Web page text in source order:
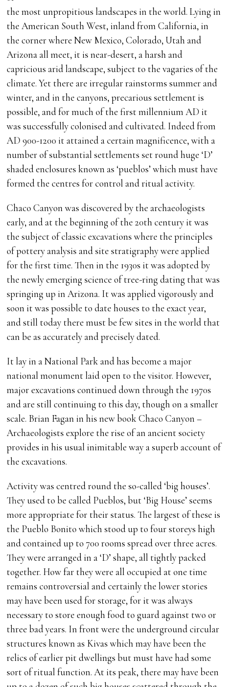
the most unpropitious landscapes in the world. Lying in
the American South West, inland from California, in
the corner where New Mexico, Colorado, Utah and
Arizona all meet, it is near-desert, a harsh and
capricious arid landscape, subject to the vagaries of the
climate. Yet there are irregular rainstorms summer and
winter, and in the canyons, precarious settlement is
possible, and for much of the first millennium AD it
was successfully colonised and cultivated. Indeed from
AD 900-1200 it attained a certain magnificence, with a
number of substantial settlements set round huge ‘D’
shaded enclosures known as ‘pueblos’ which must have
formed the centres for control and ritual activity.
Chaco Canyon was discovered by the archaeologists
early, and at the beginning of the 20th century it was
the subject of classic excavations where the principles
of pottery analysis and site stratigraphy were applied
for the first time. Then in the 1930s it was adopted by
the newly emerging science of tree-ring dating that was
springing up in Arizona. It was applied vigorously and
soon it was possible to date houses to the exact year,
and still today there must be few sites in the world that
can be as accurately and precisely dated.
It lay in a National Park and has become a major
national monument laid open to the visitor. However,
major excavations continued down through the 1970s
and are still continuing to this day, though on a smaller
scale. Brian Fagan in his new book Chaco Canyon –
Archaeologists explore the rise of an ancient society
provides in his usual inimitable way a superb account of
the excavations.
Activity was centred round the so-called ‘big houses’.
They used to be called Pueblos, but ‘Big House’ seems
more appropriate for their status. The largest of these is
the Pueblo Bonito which stood up to four storeys high
and contained up to 700 rooms spread over three acres.
They were arranged in a ‘D’ shape, all tightly packed
together. How far they were all occupied at one time
remains controversial and certainly the lower stories
may have been used for storage, for it was always
necessary to store enough food to guard against two or
three bad years. In front were the underground circular
structures known as Kivas which may have been the
relics of earlier pit dwellings but must have had some
sort of ritual function. At its peak, there may have been